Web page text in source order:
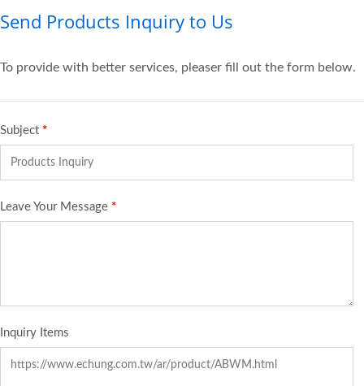
Send Products Inquiry to Us
To provide with better services, pleaser fill out the form below.
Subject *
Leave Your Message *
Inquiry Items